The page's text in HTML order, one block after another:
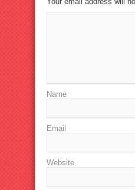
Name
Email
Website